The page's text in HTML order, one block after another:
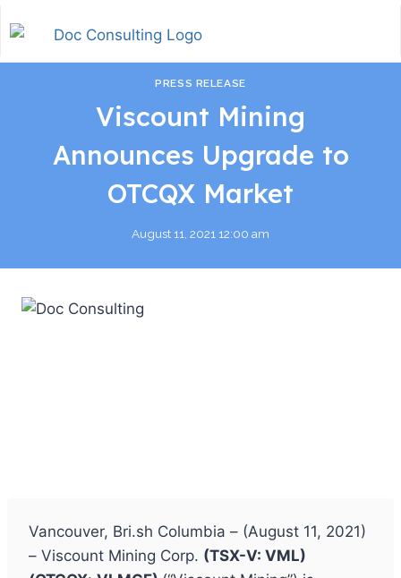
PRESS RELEASE
Viscount Mining
Announces Upgrade to
OTCQX Market
August 11, 2021 12:00 am
Vancouver, Bri.sh Columbia – (August 11, 2021)
– Viscount Mining Corp. (TSX-V: VML)